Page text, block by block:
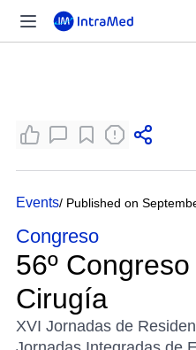
Events/ Published on
Congreso
56º
Cirugía
XVI Jornadas de